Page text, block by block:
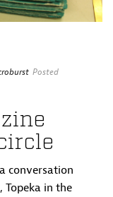
Posted
conversation
Topeka in the